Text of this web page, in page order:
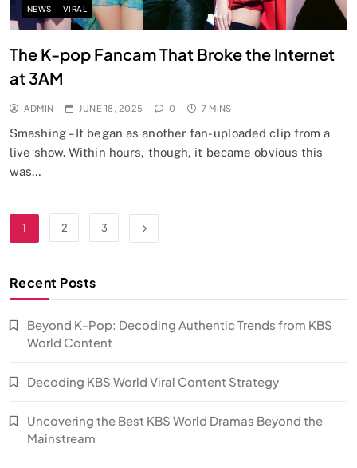
NEWS VIRAL
The K-pop Fancam That Broke the Internet
at 3AM
ADMIN JUNE 18, 2025 0 7 MINS
Smashing – It began as another fan-uploaded clip from a
live show. Within hours, though, it became obvious this
was…
1 2 3
Recent Posts
Beyond K-Pop: Decoding Authentic Trends from KBS
World Content
Decoding KBS World Viral Content Strategy
Uncovering the Best KBS World Dramas Beyond the
Mainstream